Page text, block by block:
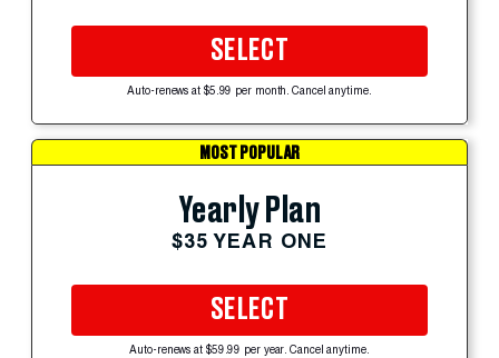
SELECT
Auto-renews at $5.99 per month. Cancel anytime.
MOST POPULAR
Yearly Plan
$35 YEAR ONE
SELECT
Auto-renews at $59.99 per year. Cancel anytime.